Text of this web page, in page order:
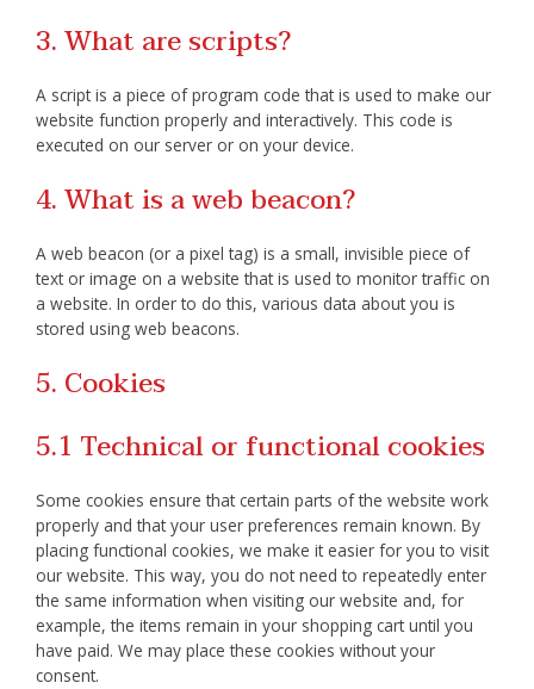
3. What are scripts?
A script is a piece of program code that is used to make our
website function properly and interactively. This code is
executed on our server or on your device.
4. What is a web beacon?
A web beacon (or a pixel tag) is a small, invisible piece of
text or image on a website that is used to monitor traffic on
a website. In order to do this, various data about you is
stored using web beacons.
5. Cookies
5.1 Technical or functional cookies
Some cookies ensure that certain parts of the website work
properly and that your user preferences remain known. By
placing functional cookies, we make it easier for you to visit
our website. This way, you do not need to repeatedly enter
the same information when visiting our website and, for
example, the items remain in your shopping cart until you
have paid. We may place these cookies without your
consent.